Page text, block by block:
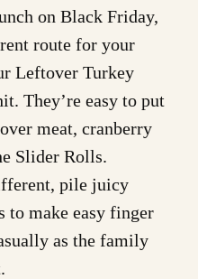
on Black Friday,
route for your
Leftover Turkey
They’re easy to put
meat, cranberry
Slider Rolls.
pile juicy
make easy finger
as the family